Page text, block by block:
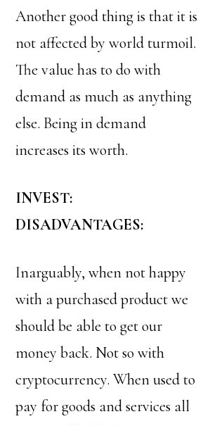
Another good thing is that it is
not affected by world turmoil.
The value has to do with
demand as much as anything
else. Being in demand
increases its worth.
INVEST:
DISADVANTAGES:
Inarguably, when not happy
with a purchased product we
should be able to get our
money back. Not so with
cryptocurrency. When used to
pay for goods and services all